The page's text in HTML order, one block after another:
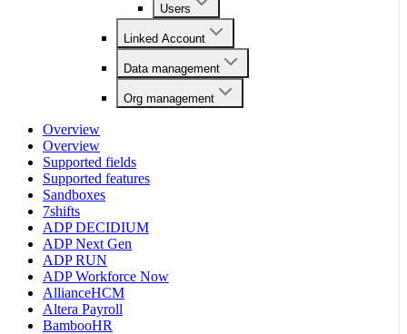
Users
Linked Account
Data management
Org management
Overview
Overview
Supported fields
Supported features
Sandboxes
7shifts
ADP DECIDIUM
ADP Next Gen
ADP RUN
ADP Workforce Now
AllianceHCM
Altera Payroll
BambooHR